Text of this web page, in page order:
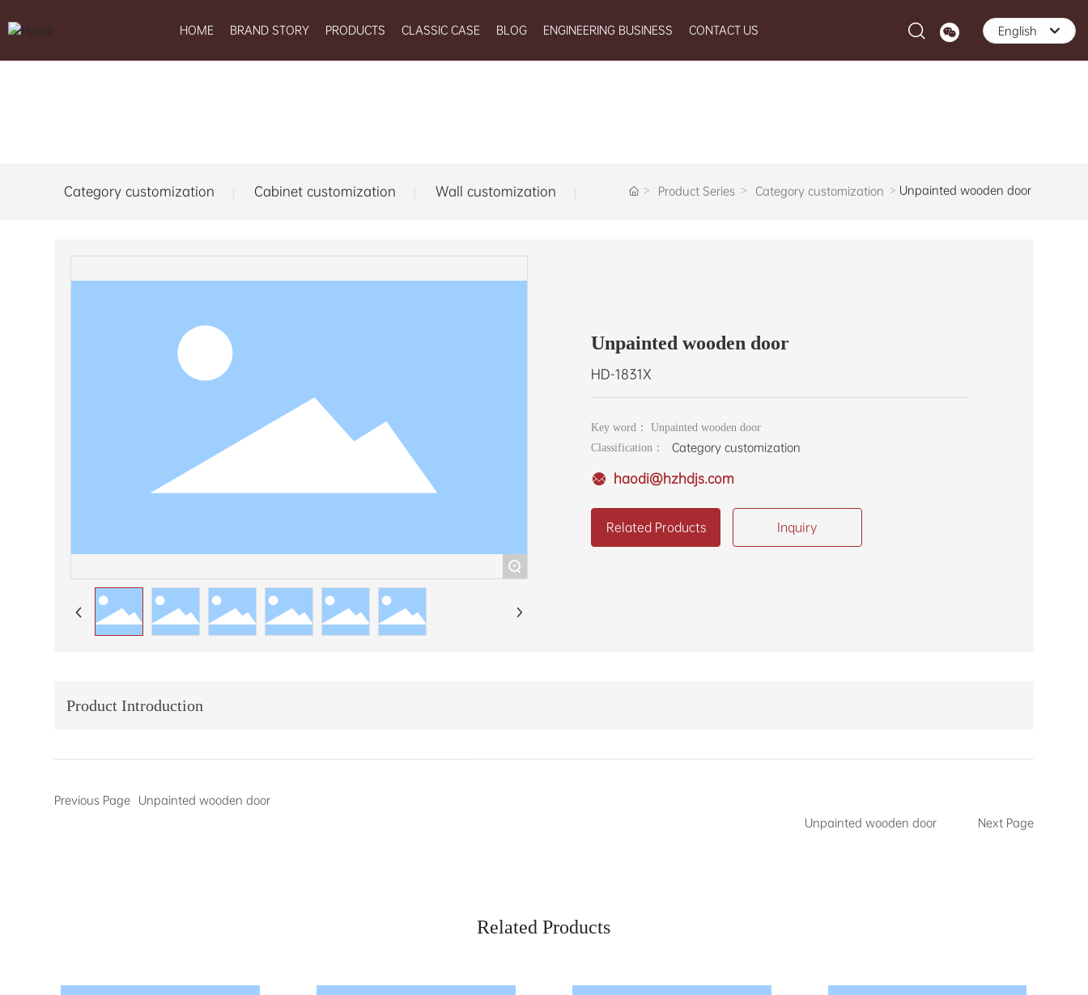
HOME BRAND STORY PRODUCTS CLASSIC CASE BLOG ENGINEERING BUSINESS CONTACT US
English
English
Category customization Cabinet customization Wall customization Product Series Category customization Unpainted wooden door
+
Unpainted wooden door
HD-1831X
Key word： Unpainted wooden door
Classification：
Category customization
haodi@hzhdjs.com
Related Products Inquiry
Product Introduction
Previous Page
Unpainted wooden door
Unpainted wooden door
Next Page
Related Products